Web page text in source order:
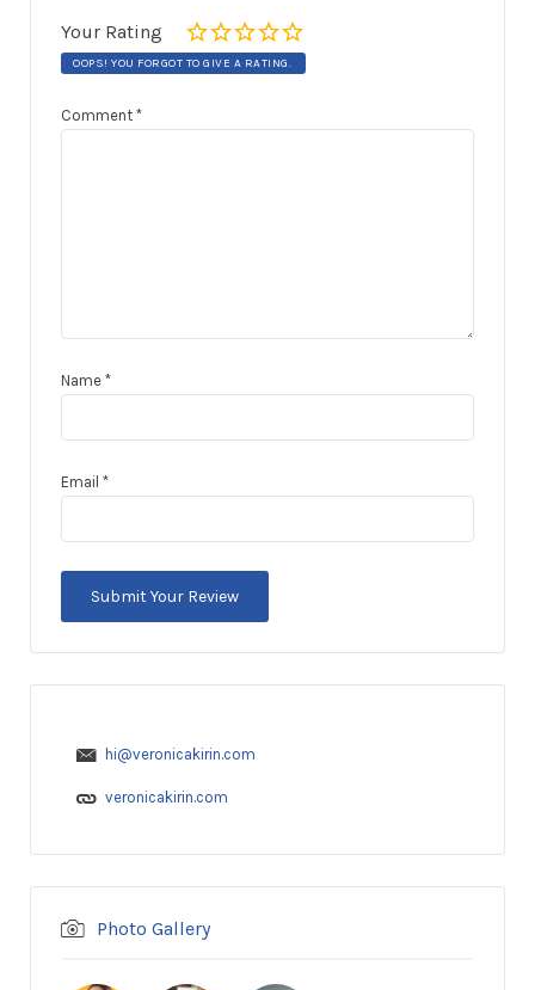
Your Rating
OOPS! YOU FORGOT TO GIVE A RATING.
Comment *
Name *
Email *
hi@veronicakirin.com
veronicakirin.com
Photo Gallery